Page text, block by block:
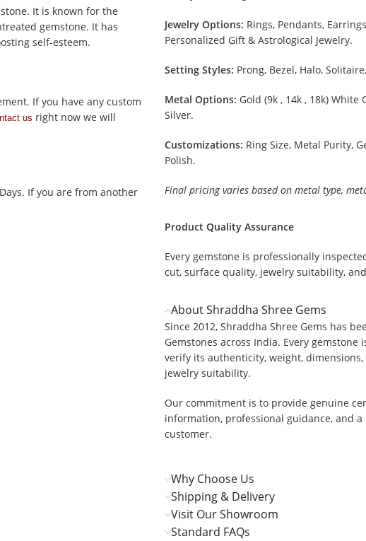
It is known for the
gemstone. It has
self-esteem.
If you have any custom
us right now we will
If you are from another
Jewelry Options: Rings, Pendants,
Personalized Gift & Astrological Jewelry.
Setting Styles: Prong, Bezel, Halo,
Metal Options: Gold (9k , 14k , 18k)
Silver.
Customizations: Ring Size, Metal Purity,
Polish.
Final pricing varies based on metal type,
Product Quality Assurance
Every gemstone is professionally
cut, surface quality, jewelry suitability,
About Shraddha Shree Gems
Since 2012, Shraddha Shree Gems has
Gemstones across India. Every
verify its authenticity, weight,
jewelry suitability.
Our commitment is to provide genuine
information, professional guidance, and
customer.
Why Choose Us
Shipping & Delivery
Visit Our Showroom
Standard FAQs